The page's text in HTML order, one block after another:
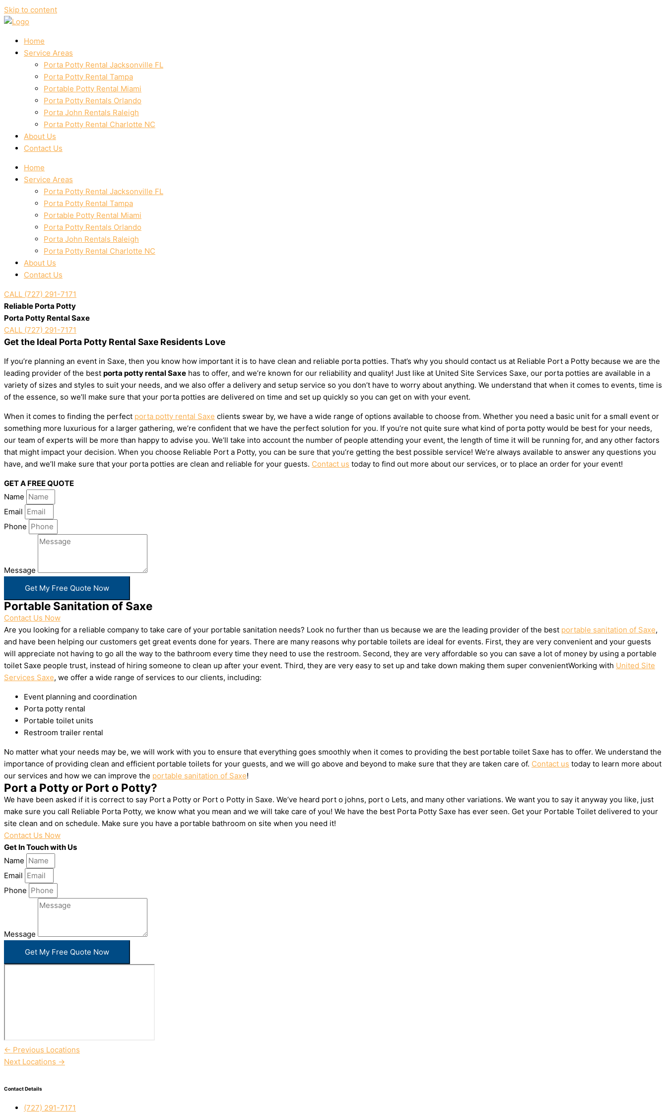
Skip to content
Home
Service Areas
Porta Potty Rental Jacksonville FL
Porta Potty Rental Tampa
Portable Potty Rental Miami
Porta Potty Rentals Orlando
Porta John Rentals Raleigh
Porta Potty Rental Charlotte NC
About Us
Contact Us
Home
Service Areas
Porta Potty Rental Jacksonville FL
Porta Potty Rental Tampa
Portable Potty Rental Miami
Porta Potty Rentals Orlando
Porta John Rentals Raleigh
Porta Potty Rental Charlotte NC
About Us
Contact Us
CALL (727) 291-7171
Reliable Porta Potty
Porta Potty Rental Saxe
CALL (727) 291-7171
Get the Ideal Porta Potty Rental Saxe Residents Love
If you’re planning an event in Saxe, then you know how important it is to have clean and reliable porta potties. That’s why you should contact us at Reliable Port a Potty because we are the
leading provider of the best porta potty rental Saxe has to offer, and we’re known for our reliability and quality! Just like at United Site Services Saxe, our porta potties are available in a
variety of sizes and styles to suit your needs, and we also offer a delivery and setup service so you don’t have to worry about anything. We understand that when it comes to events, time is
of the essence, so we’ll make sure that your porta potties are delivered on time and set up quickly so you can get on with your event.
When it comes to finding the perfect porta potty rental Saxe clients swear by, we have a wide range of options available to choose from. Whether you need a basic unit for a small event or
something more luxurious for a larger gathering, we’re confident that we have the perfect solution for you. If you’re not quite sure what kind of porta potty would be best for your needs,
our team of experts will be more than happy to advise you. We’ll take into account the number of people attending your event, the length of time it will be running for, and any other factors
that might impact your decision. When you choose Reliable Port a Potty, you can be sure that you’re getting the best possible service! We’re always available to answer any questions you
have, and we’ll make sure that your porta potties are clean and reliable for your guests. Contact us today to find out more about our services, or to place an order for your event!
GET A FREE QUOTE
Name
Email
Phone
Message
Get My Free Quote Now
Portable Sanitation of Saxe
Contact Us Now
Are you looking for a reliable company to take care of your portable sanitation needs? Look no further than us because we are the leading provider of the best portable sanitation of Saxe,
and have been helping our customers get great events done for years. There are many reasons why portable toilets are ideal for events. First, they are very convenient and your guests
will appreciate not having to go all the way to the bathroom every time they need to use the restroom. Second, they are very affordable so you can save a lot of money by using a portable
toilet Saxe people trust, instead of hiring someone to clean up after your event. Third, they are very easy to set up and take down making them super convenientWorking with United Site
Services Saxe, we offer a wide range of services to our clients, including:
Event planning and coordination
Porta potty rental
Portable toilet units
Restroom trailer rental
No matter what your needs may be, we will work with you to ensure that everything goes smoothly when it comes to providing the best portable toilet Saxe has to offer. We understand the
importance of providing clean and efficient portable toilets for your guests, and we will go above and beyond to make sure that they are taken care of. Contact us today to learn more about
our services and how we can improve the portable sanitation of Saxe!
Port a Potty or Port o Potty?
We have been asked if it is correct to say Port a Potty or Port o Potty in Saxe. We’ve heard port o johns, port o Lets, and many other variations. We want you to say it anyway you like, just
make sure you call Reliable Porta Potty, we know what you mean and we will take care of you! We have the best Porta Potty Saxe has ever seen. Get your Portable Toilet delivered to your
site clean and on schedule. Make sure you have a portable bathroom on site when you need it!
Contact Us Now
Get In Touch with Us
Name
Email
Phone
Message
Get My Free Quote Now
← Previous Locations
Next Locations →
Contact Details
(727) 291-7171